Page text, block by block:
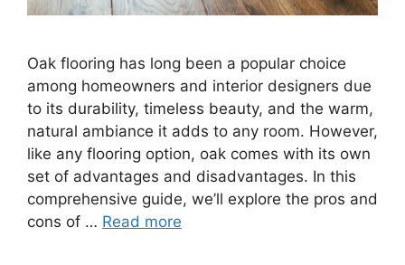
Oak flooring has long been a popular choice
among homeowners and interior designers due
to its durability, timeless beauty, and the warm,
natural ambiance it adds to any room. However,
like any flooring option, oak comes with its own
set of advantages and disadvantages. In this
comprehensive guide, we’ll explore the pros and
cons of … Read more